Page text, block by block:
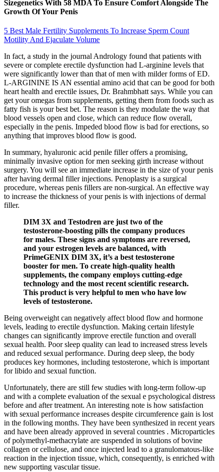
Sizegenetics With 58 MDA To Ensure Comfort Alongside The
Growth Of Your Penis
5 Best Male Fertility Supplements To Increase Sperm Count
Motility And Ejaculate Volume
In fact, a study in the journal Andrology found that patients with
severe or complete erectile dysfunction had L-arginine levels that
were significantly lower than that of men with milder forms of ED.
L-ARGININE IS AN essential amino acid that can be good for both
heart health and erectile issues, Dr. Brahmbhatt says. While you can
get your omegas from supplements, getting them from foods such as
fatty fish is your best bet. The reason is they modulate the way that
blood vessels open and close, which can reduce flow overall,
especially in the penis. Impeded blood flow is bad for erections, so
anything that improves blood flow is good.
In summary, hyaluronic acid penile filler offers a promising,
minimally invasive option for men seeking girth increase without
surgery. You will see an immediate increase in the size of your penis
after having dermal filler injections. Penoplasty is a surgical
procedure, whereas penis fillers are non-surgical. An effective way
to increase the thickness of your penis is with injections of dermal
filler.
DIM 3X and Testodren are just two of the
testosterone-boosting pills the company produces
for males. These signs and symptoms are reversed,
and your estrogen levels are balanced, with
PrimeGENIX DIM 3X, it’s a best testosterone
booster for men. To create high-quality health
supplements, the company employs cutting-edge
technology and the most recent scientific research.
This product is very helpful to men who have low
levels of testosterone.
Being overweight can negatively affect blood flow and hormone
levels, leading to erectile dysfunction. Making certain lifestyle
changes can significantly improve erectile function and overall
sexual health. Poor sleep quality can lead to increased stress levels
and reduced sexual performance. During deep sleep, the body
produces key hormones, including testosterone, which is important
for libido and sexual function.
Unfortunately, there are still few studies with long-term follow-up
and with a complete evaluation of the sexual e psychological distress
before and after treatment. An interesting note is how satisfaction
with sexual performance increases despite circumference gain is lost
in the following months. They have been synthesized in recent years
and have been already approved in several countries . Microparticles
of polymethyl-methacrylate are suspended in solutions of bovine
collagen or cellulose, and once injected lead to a granulomatous-like
reaction in the injection tissue, which, consequently, is enriched with
new supporting vascular tissue.